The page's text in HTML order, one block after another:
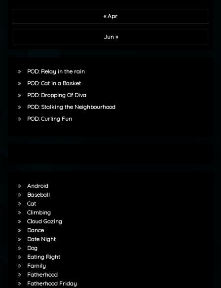
« Apr
Jun »
POD: Relay in the rain
POD: Cat in a Basket
POD: Dropping Of Diva
POD: Stalking the Neighbourhood
POD: Curling Fun
Android
Baseball
Cat
Climbing
Cloud Gazing
Dance
Date Night
Dog
Eating Right
Family
Fatherhood
Fatherhood Friday